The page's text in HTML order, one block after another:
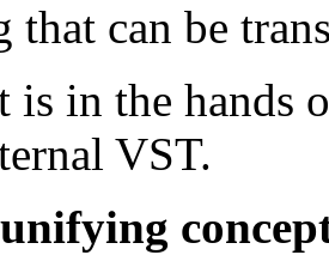
that can be
is in the
VST.